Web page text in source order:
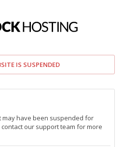
IS SUSPENDED
may have been suspended for
contact our support team for more